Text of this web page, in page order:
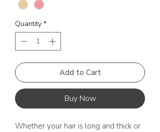
Quantity *
Add to Cart
Buy Now
Whether your hair is long and thick or